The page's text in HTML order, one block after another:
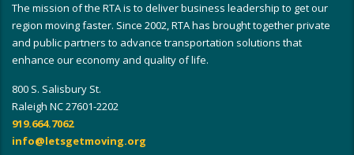
The mission of the RTA is to deliver business leadership to get our
region moving faster. Since 2002, RTA has brought together private
and public partners to advance transportation solutions that
enhance our economy and quality of life.
800 S. Salisbury St.
Raleigh NC 27601-2202
919.664.7062
info@letsgetmoving.org